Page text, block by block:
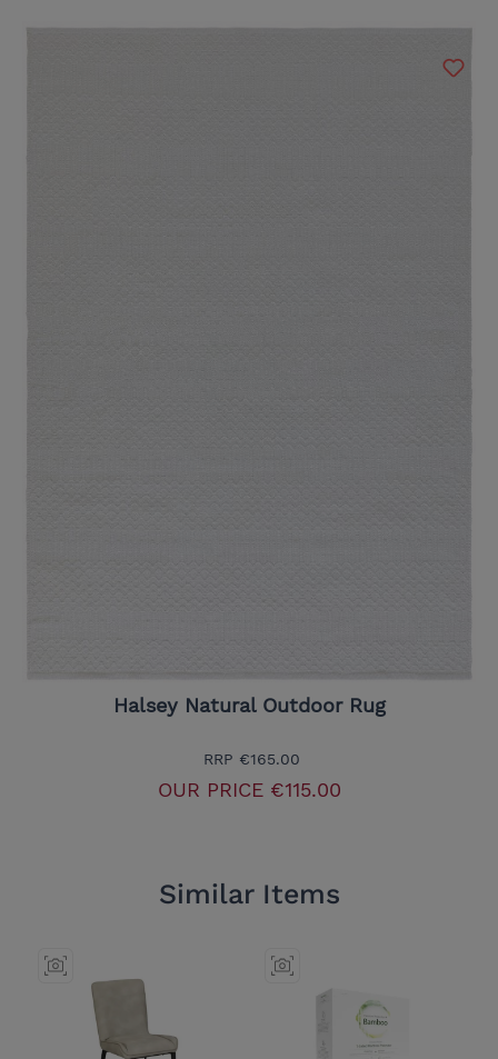
Halsey Natural Outdoor Rug
RRP €165.00
OUR PRICE€115.00